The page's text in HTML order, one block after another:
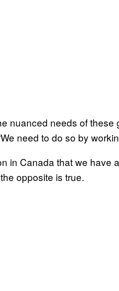
nuanced needs of
need to do so by
in Canada that we have
opposite is true.